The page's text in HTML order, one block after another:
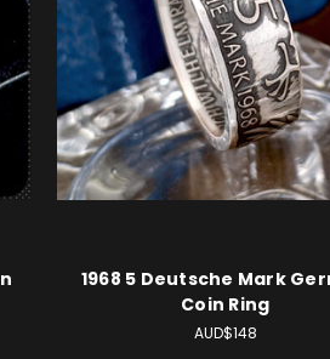
1968 5 Deutsche Mark
Coin Ring
AUD$148